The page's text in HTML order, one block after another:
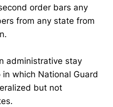
order bars any
from any state from
administrative stay
which National Guard
but not